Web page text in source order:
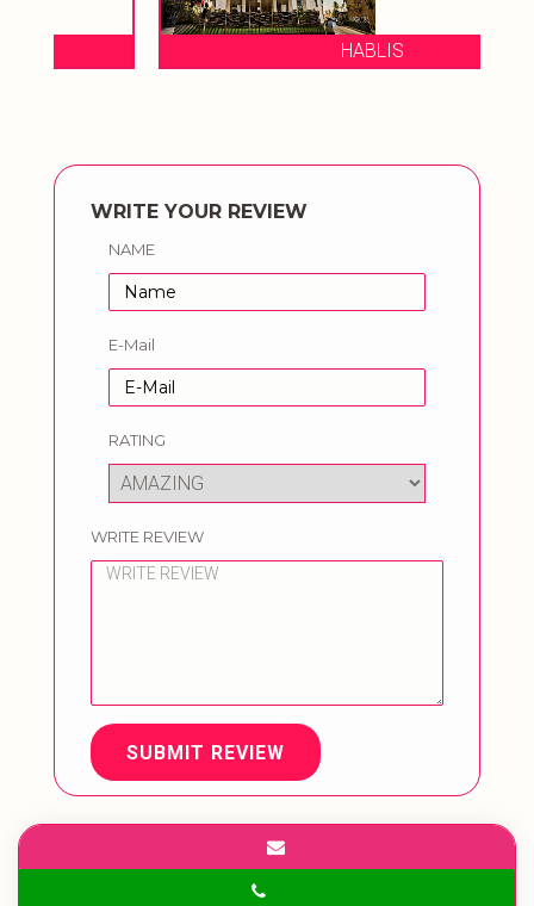
WRITE YOUR REVIEW
NAME
E-Mail
RATING
WRITE REVIEW
SUBMIT REVIEW